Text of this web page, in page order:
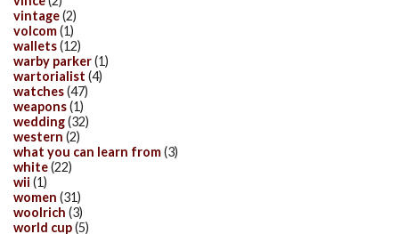
vintage(2)
volcom(1)
wallets(12)
warby parker(1)
wartorialist (4)
watches(47)
weapons(1)
wedding(32)
western (2)
what you can learn from(3)
white(22)
wii (1)
women (31)
woolrich (3)
world cup(5)